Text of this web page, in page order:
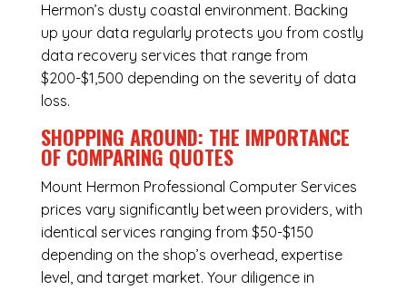
Hermon’s dusty coastal environment. Backing
up your data regularly protects you from costly
data recovery services that range from
$200-$1,500 depending on the severity of data
loss.
SHOPPING AROUND: THE IMPORTANCE
OF COMPARING QUOTES
Mount Hermon Professional Computer Services
prices vary significantly between providers, with
identical services ranging from $50-$150
depending on the shop’s overhead, expertise
level, and target market. Your diligence in